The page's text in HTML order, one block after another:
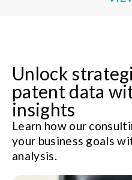
Unlock
patent data
insights
Learn how our
your business goals
analysis.